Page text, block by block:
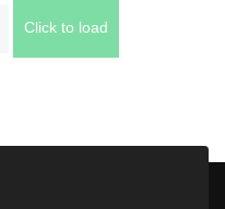
Click to load